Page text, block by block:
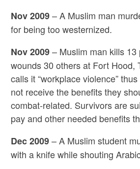
Nov 2009– A Muslim man
for being too westernized.
Nov 2009– Muslim man kills 13
wounds 30 others at Fort Hood,
calls it “workplace violence”
not receive the benefits they
combat-related. Survivors are
pay and other needed benefits
Dec 2009– A Muslim student
with a knife while shouting